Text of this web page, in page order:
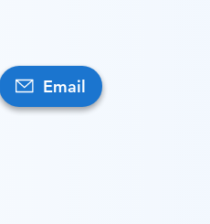
Email